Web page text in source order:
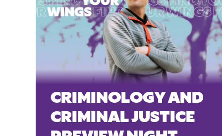
CRIMINOLOGY AND
CRIMINAL JUSTICE